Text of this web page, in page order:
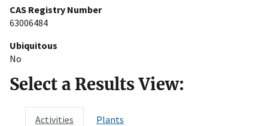
CAS Registry Number
63006484
Ubiquitous
No
Select a Results View:
Activities Plants